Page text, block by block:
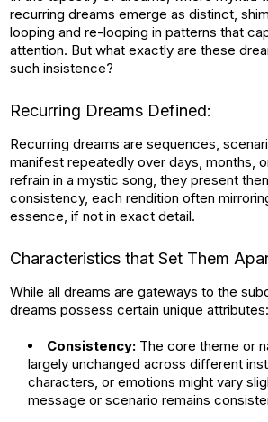
recurring dreams emerge as distinct,
looping and re-looping in patterns that
attention. But what exactly are these
such insistence?
Recurring Dreams Defined:
Recurring dreams are sequences,
manifest repeatedly over days, months,
refrain in a mystic song, they present
consistency, each rendition often
essence, if not in exact detail.
Characteristics that Set Them
While all dreams are gateways to the
dreams possess certain unique attributes:
Consistency: The core theme or
largely unchanged across different
characters, or emotions might vary
message or scenario remains